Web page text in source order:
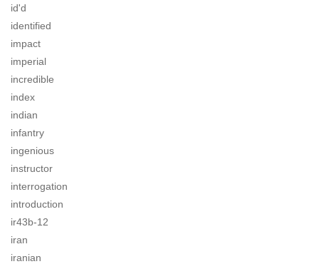
id'd
identified
impact
imperial
incredible
index
indian
infantry
ingenious
instructor
interrogation
introduction
ir43b-12
iran
iranian